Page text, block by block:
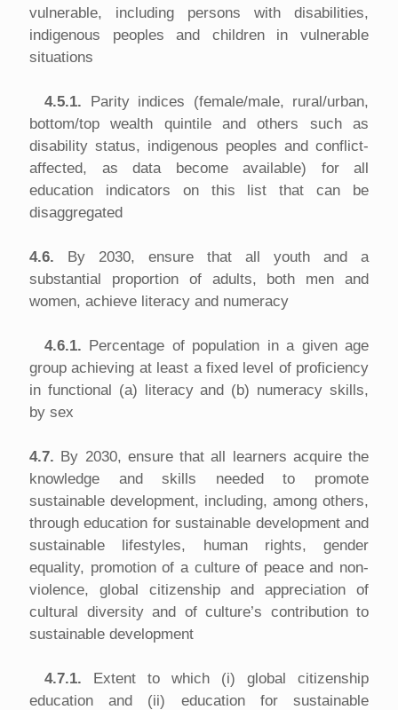
vulnerable, including persons with disabilities,
indigenous peoples and children in vulnerable
situations
4.5.1. Parity indices (female/male, rural/urban,
bottom/top wealth quintile and others such as
disability status, indigenous peoples and conflict-
affected, as data become available) for all
education indicators on this list that can be
disaggregated
4.6. By 2030, ensure that all youth and a
substantial proportion of adults, both men and
women, achieve literacy and numeracy
4.6.1. Percentage of population in a given age
group achieving at least a fixed level of proficiency
in functional (a) literacy and (b) numeracy skills,
by sex
4.7. By 2030, ensure that all learners acquire the
knowledge and skills needed to promote
sustainable development, including, among others,
through education for sustainable development and
sustainable lifestyles, human rights, gender
equality, promotion of a culture of peace and non-
violence, global citizenship and appreciation of
cultural diversity and of culture’s contribution to
sustainable development
4.7.1. Extent to which (i) global citizenship
education and (ii) education for sustainable